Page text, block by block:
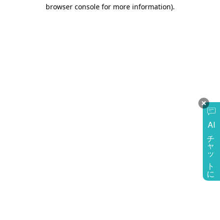
AI
チャットに質問
browser console for more information).